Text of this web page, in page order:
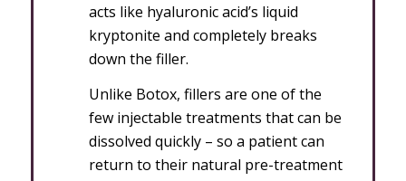
acts like hyaluronic acid’s liquid
kryptonite and completely breaks
down the filler.
Unlike Botox, fillers are one of the
few injectable treatments that can be
dissolved quickly – so a patient can
return to their natural pre-treatment